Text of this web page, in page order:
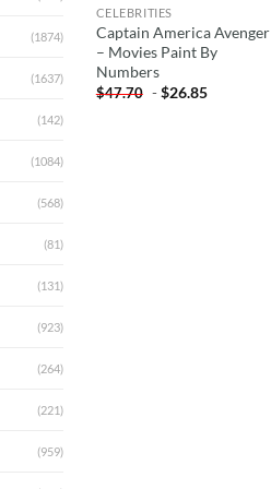
(1874)
(1637)
(142)
(1084)
(568)
(81)
(131)
(923)
(264)
(221)
(959)
CELEBRITIES
Captain America Avenger
– Movies Paint By
Numbers
$47.70 -$26.85